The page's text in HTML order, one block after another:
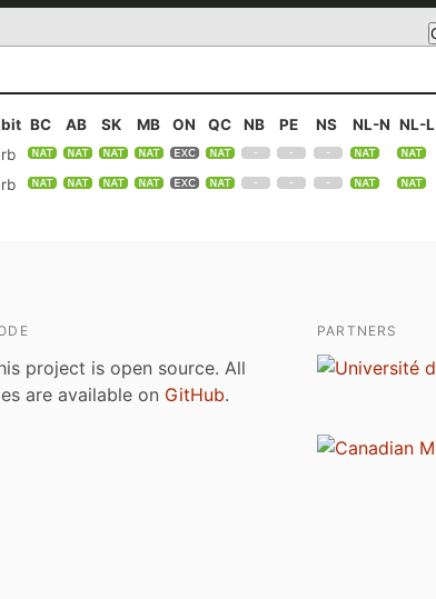
BC AB SK MB ON QC NB PE NS NL-N NL-L
project is open source. All
are available on GitHub.
PARTNERS